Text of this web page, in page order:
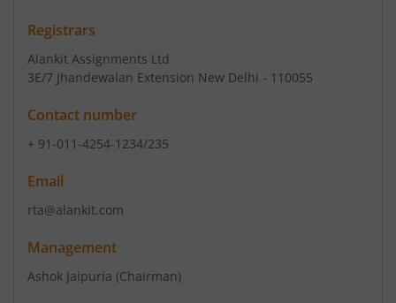
Registrars
Alankit Assignments Ltd
3E/7 Jhandewalan Extension New Delhi - 110055
Contact number
+ 91-011-4254-1234/235
Email
rta@alankit.com
Management
Ashok Jaipuria (Chairman)